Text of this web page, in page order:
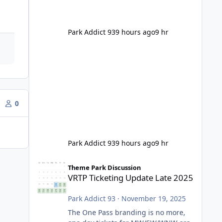
0
Park Addict 939 hours ago9 hr
Park Addict 939 hours ago9 hr
VRTP Ticketing Update Late 2025
Theme Park Discussion
VRTP Ticketing Update Late 2025
Park Addict 93 · November 19, 2025
The One Pass branding is no more,